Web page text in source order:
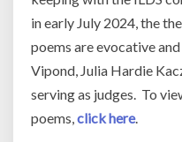
in early July 2024, the
poems are evocative
Vipond, Julia Hardie
serving as judges. To
poems,click here.